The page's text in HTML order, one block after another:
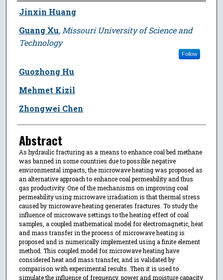
Author
Jinxin Huang
Guang Xu, Missouri University of Science and
Technology
Follow
Guozhong Hu
Mehmet Kizil
Zhongwei Chen
Abstract
As hydraulic fracturing as a means to enhance coal bed methane
was banned in some countries due to possible negative
environmental impacts, the microwave heating was proposed as
an alternative approach to enhance coal permeability and thus
gas productivity. One of the mechanisms on improving coal
permeability using microwave irradiation is that thermal stress
caused by microwave heating generates fractures. To study the
influence of microwave settings to the heating effect of coal
samples, a coupled mathematical model for electromagnetic, heat
and mass transfer in the process of microwave heating is
proposed and is numerically implemented using a finite element
method. This coupled model for microwave heating have
considered heat and mass transfer, and is validated by
comparison with experimental results. Then it is used to
simulate the influence of frequency, power and moisture capacity